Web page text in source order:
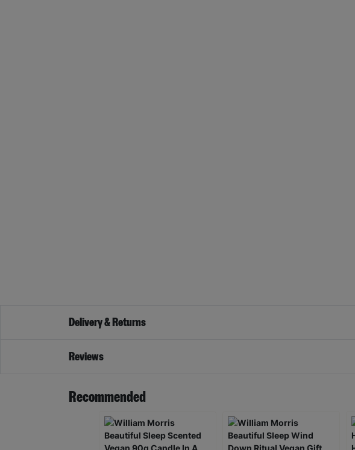
Delivery & Returns
Reviews
Recommended